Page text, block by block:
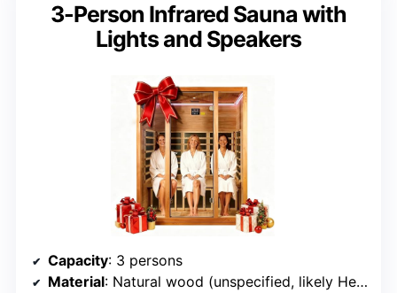
3-Person Infrared Sauna with
Lights and Speakers
Capacity: 3 persons
Material: Natural wood (unspecified, likely Hemlock)